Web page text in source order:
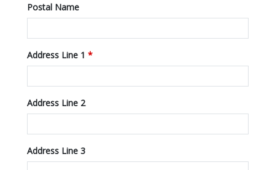
Postal Name
Address Line 1 *
Address Line 2
Address Line 3